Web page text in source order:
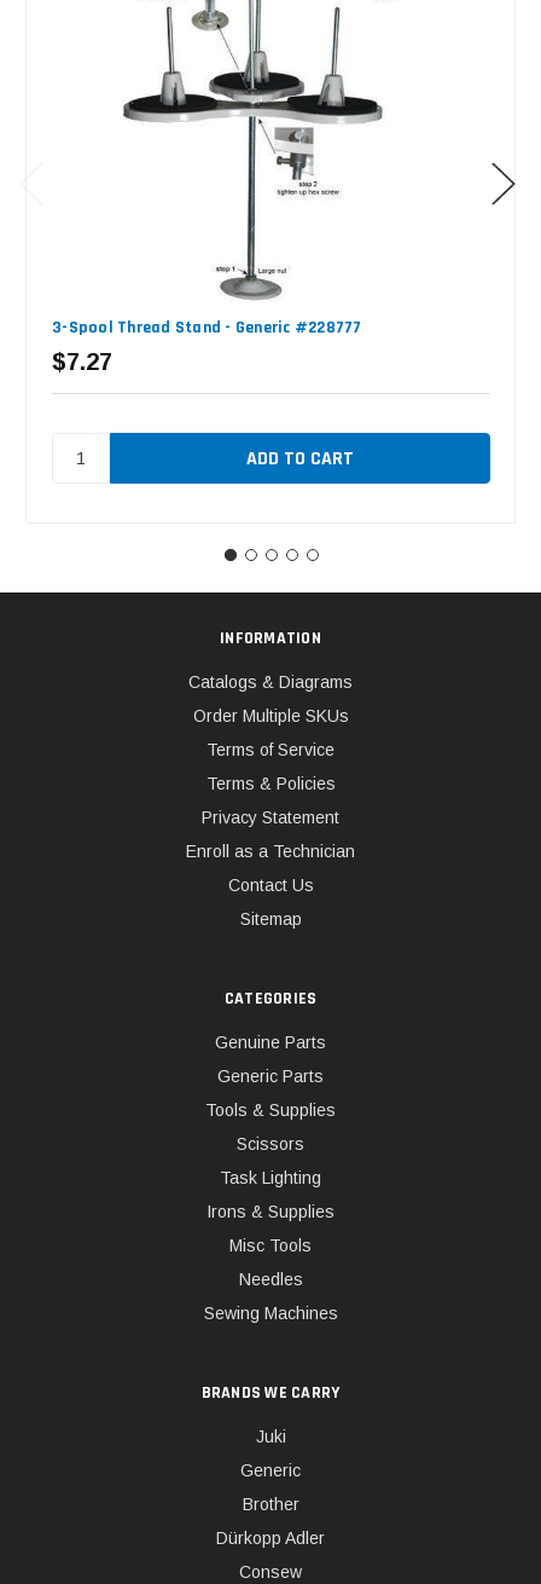
3-Spool Thread Stand - Generic #228777
$7.27
INFORMATION
Catalogs & Diagrams
Order Multiple SKUs
Terms of Service
Terms & Policies
Privacy Statement
Enroll as a Technician
Contact Us
Sitemap
CATEGORIES
Genuine Parts
Generic Parts
Tools & Supplies
Scissors
Task Lighting
Irons & Supplies
Misc Tools
Needles
Sewing Machines
BRANDS WE CARRY
Juki
Generic
Brother
Dürkopp Adler
Consew